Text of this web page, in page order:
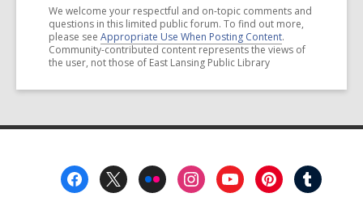
We welcome your respectful and on-topic comments and
questions in this limited public forum. To find out more,
please see Appropriate Use When Posting Content.
Community-contributed content represents the views of
the user, not those of East Lansing Public Library